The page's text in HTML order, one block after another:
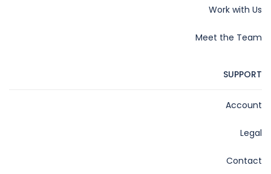
Work with Us
Meet the Team
SUPPORT
Account
Legal
Contact